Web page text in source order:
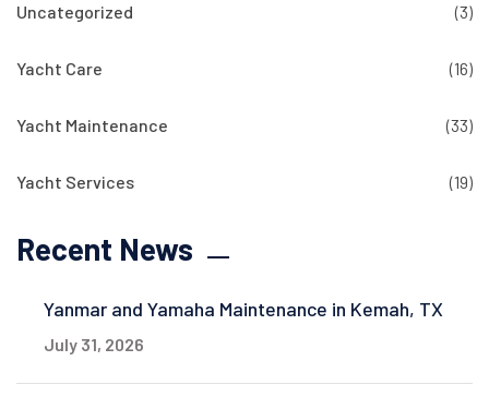
Uncategorized (3)
Yacht Care (16)
Yacht Maintenance (33)
Yacht Services (19)
Recent News
Yanmar and Yamaha Maintenance in Kemah, TX
July 31, 2026